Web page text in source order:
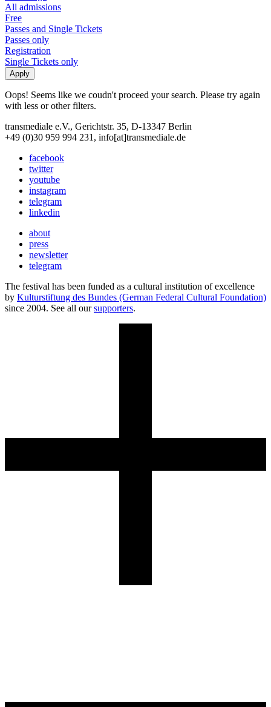
All admissions
Free
Passes and Single Tickets
Passes only
Registration
Single Tickets only
Oops! Seems like we coudn't proceed your search. Please try again
with less or other filters.
transmediale e.V., Gerichtstr. 35, D-13347 Berlin
+49 (0)30 959 994 231, info[at]transmediale.de
facebook
twitter
youtube
instagram
telegram
linkedin
about
press
newsletter
telegram
The festival has been funded as a cultural institution of excellence
by Kulturstiftung des Bundes (German Federal Cultural Foundation)
since 2004. See all oursupporters.